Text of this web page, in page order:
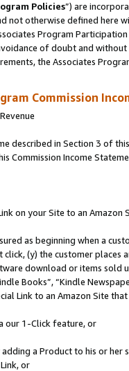
Policies”) are
not otherwise defined
Program
of doubt and
the Associates
Commission
described in Section 3 of
Commission Income
on your Site to an Amazon
as beginning when a
(y) the customer
download or items sold
Books”, “Kindle
Link to an Amazon Site
our 1-Click feature, or
adding a Product to his or
or